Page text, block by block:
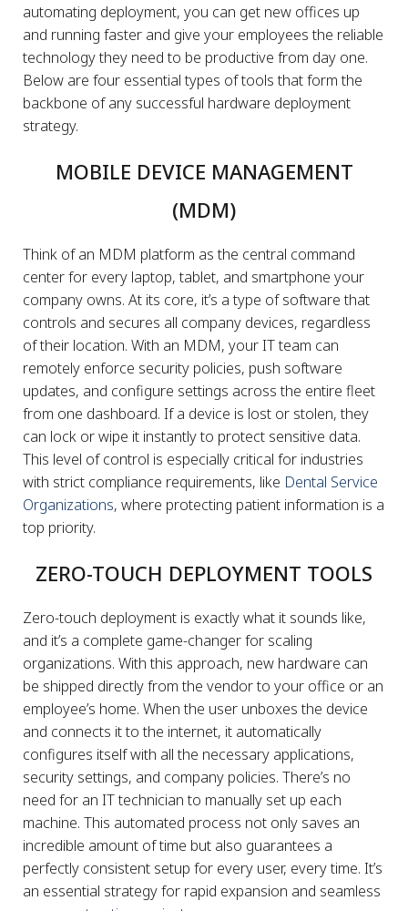
automating deployment, you can get new offices up
and running faster and give your employees the reliable
technology they need to be productive from day one.
Below are four essential types of tools that form the
backbone of any successful hardware deployment
strategy.
MOBILE DEVICE MANAGEMENT
(MDM)
Think of an MDM platform as the central command
center for every laptop, tablet, and smartphone your
company owns. At its core, it’s a type of software that
controls and secures all company devices, regardless
of their location. With an MDM, your IT team can
remotely enforce security policies, push software
updates, and configure settings across the entire fleet
from one dashboard. If a device is lost or stolen, they
can lock or wipe it instantly to protect sensitive data.
This level of control is especially critical for industries
with strict compliance requirements, like Dental Service
Organizations, where protecting patient information is a
top priority.
ZERO-TOUCH DEPLOYMENT TOOLS
Zero-touch deployment is exactly what it sounds like,
and it’s a complete game-changer for scaling
organizations. With this approach, new hardware can
be shipped directly from the vendor to your office or an
employee’s home. When the user unboxes the device
and connects it to the internet, it automatically
configures itself with all the necessary applications,
security settings, and company policies. There’s no
need for an IT technician to manually set up each
machine. This automated process not only saves an
incredible amount of time but also guarantees a
perfectly consistent setup for every user, every time. It’s
an essential strategy for rapid expansion and seamless